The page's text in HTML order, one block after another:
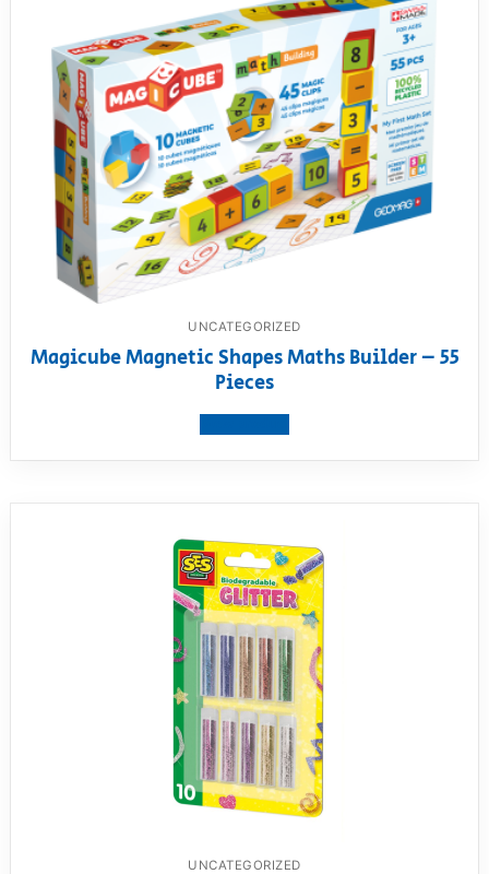
UNCATEGORIZED
Magicube Magnetic Shapes Maths Builder – 55
Pieces
UNCATEGORIZED